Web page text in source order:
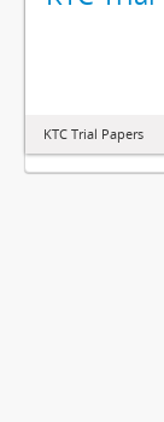
KTC Trial Papers